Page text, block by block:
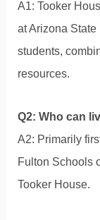
A1: Tooker
at Arizona
students,
resources.
Q2: Who can
A2: Primarily
Fulton Schools
Tooker House.